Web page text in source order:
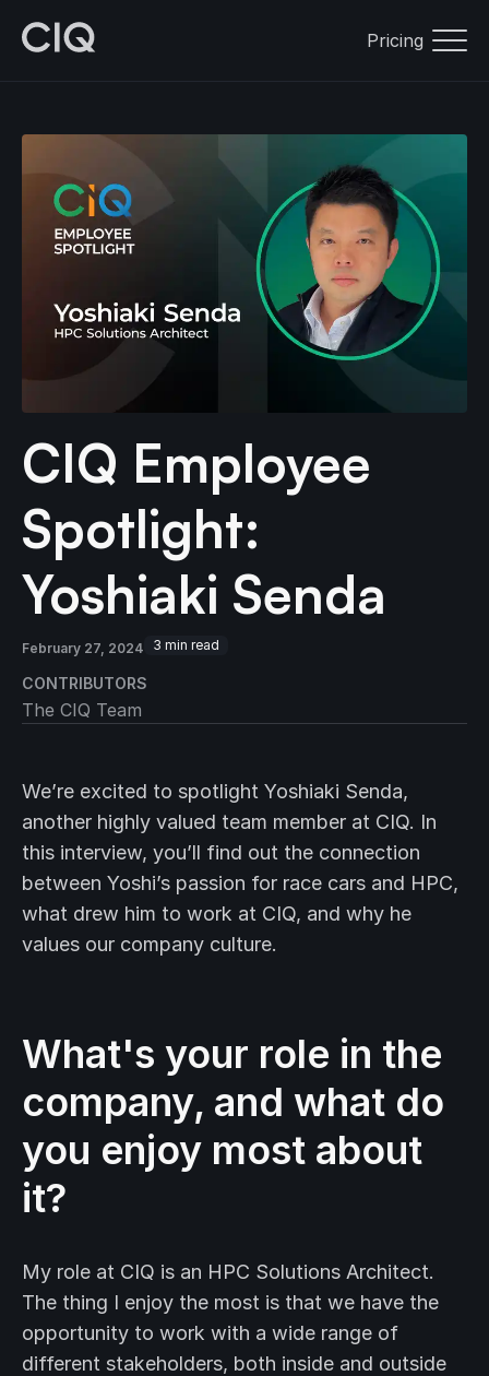
Pricing
CIQ Employee
Spotlight:
Yoshiaki Senda
February 27, 2024 3 min read
CONTRIBUTORS
The CIQ Team
We’re excited to spotlight Yoshiaki Senda,
another highly valued team member at CIQ. In
this interview, you’ll find out the connection
between Yoshi’s passion for race cars and HPC,
what drew him to work at CIQ, and why he
values our company culture.
What's your role in the
company, and what do
you enjoy most about
it?
My role at CIQ is an HPC Solutions Architect.
The thing I enjoy the most is that we have the
opportunity to work with a wide range of
different stakeholders, both inside and outside